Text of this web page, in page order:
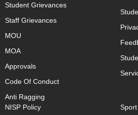
Student Grievances
Staff Grievances
MOU
MOA
Approvals
Code Of Conduct
Anti Ragging
NISP Policy